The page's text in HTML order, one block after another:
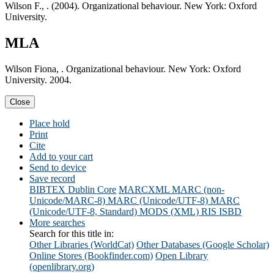
Wilson F., . (2004). Organizational behaviour. New York: Oxford
University.
MLA
Wilson Fiona, . Organizational behaviour. New York: Oxford
University. 2004.
Close
Place hold
Print
Cite
Add to your cart
Send to device
Save record
BIBTEX Dublin Core MARCXML MARC (non-
Unicode/MARC-8) MARC (Unicode/UTF-8) MARC
(Unicode/UTF-8, Standard) MODS (XML) RIS ISBD
More searches
Search for this title in:
Other Libraries (WorldCat) Other Databases (Google Scholar)
Online Stores (Bookfinder.com) Open Library
(openlibrary.org)